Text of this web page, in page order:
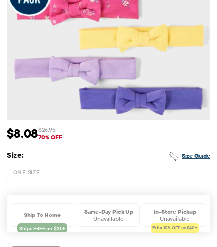
Sale Price: $8.08
$8.08 Original Price: $26.95
$26.95
70% OFF
Size Guide
Size:
ONE SIZE
Ship To Home
Same-Day Pick Up
Unavailable
In-Store Pickup
Unavailable
Extra 10% OFF on $40+